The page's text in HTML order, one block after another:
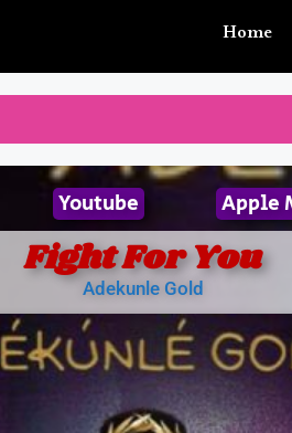
Home
Youtube Apple
Fight For You
Adekunle Gold